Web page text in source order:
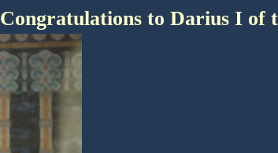
Congratulations to Darius I of